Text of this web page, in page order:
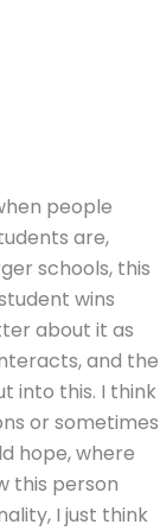
people
are,
schools, this
wins
about it as
and the
into this. I think
or sometimes
hope, where
this person
I just think